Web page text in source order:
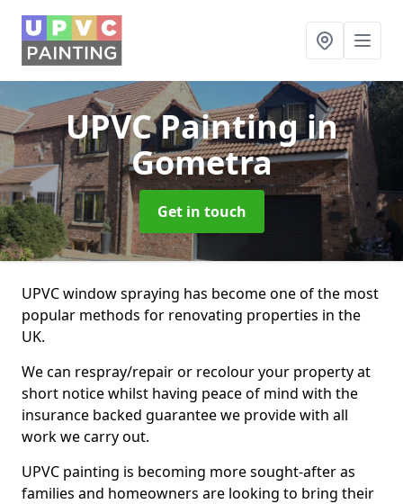
UPVC Paintingin
Gometra
Get in touch
UPVC window spraying has become one of the most
popular methods for renovating properties in the
UK.
We can respray/repair or recolour your property at
short notice whilst having peace of mind with the
insurance backed guarantee we provide with all
work we carry out.
UPVC painting is becoming more sought-after as
families and homeowners are looking to bring their